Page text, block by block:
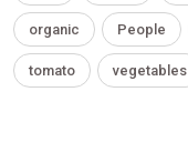
organic People
tomato vegetables